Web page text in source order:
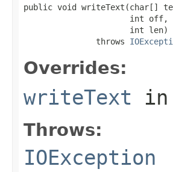
public void writeText(char[]
                      int off,
                      int len)
               throws
Overrides:
writeText in
Throws:
IOException